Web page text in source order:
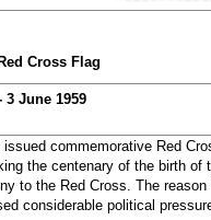
Cross Flag
3 June 1959
commemorative Red
the centenary of the birth
to the Red Cross. The
considerable political